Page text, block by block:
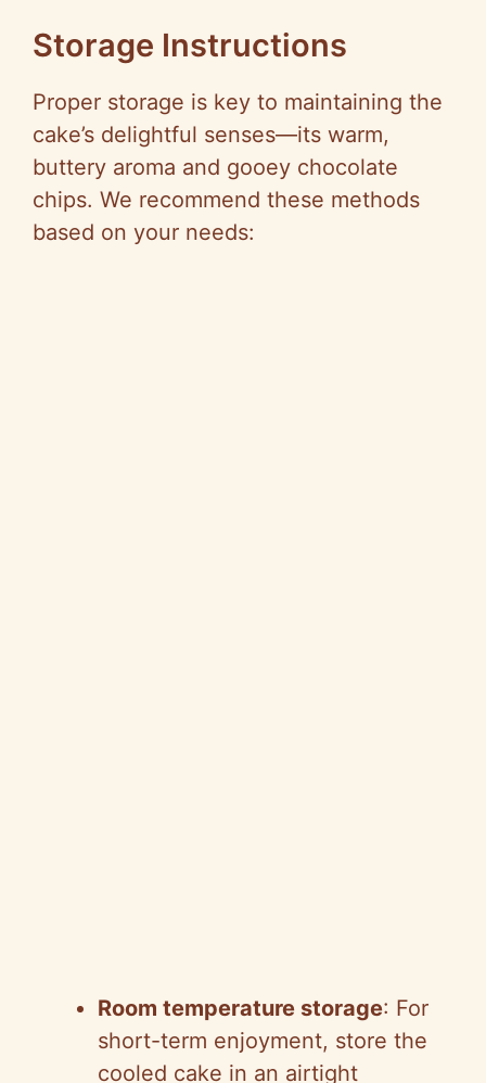
Storage Instructions
Proper storage is key to maintaining the
cake’s delightful senses—its warm,
buttery aroma and gooey chocolate
chips. We recommend these methods
based on your needs:
Room temperature storage: For
short-term enjoyment, store the
cooled cake in an airtight